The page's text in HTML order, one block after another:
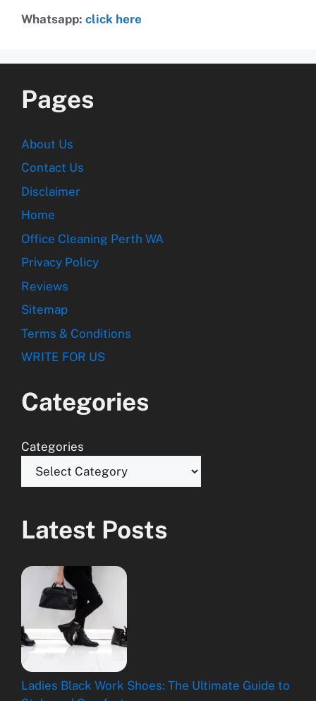
Whatsapp: click here
Pages
About Us
Contact Us
Disclaimer
Home
Office Cleaning Perth WA
Privacy Policy
Reviews
Sitemap
Terms & Conditions
WRITE FOR US
Categories
Categories
Latest Posts
Ladies Black Work Shoes: The Ultimate Guide to